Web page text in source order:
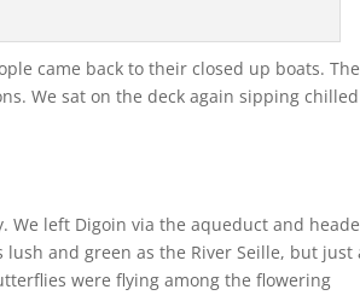
came back to their closed up boats.
We sat on the deck again sipping chilled
left Digoin via the aqueduct and
and green as the River Seille, but just
were flying among the flowering